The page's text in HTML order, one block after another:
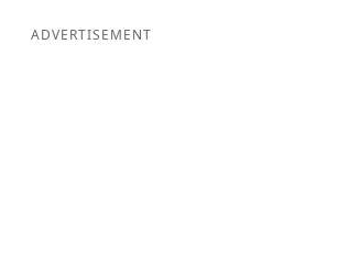
MakerADVERTISEMENT